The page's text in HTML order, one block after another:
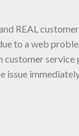
REAL
to a web
customer
issue